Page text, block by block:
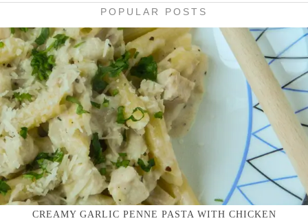
POPULAR POSTS
CREAMY GARLIC PENNE PASTA WITH CHICKEN